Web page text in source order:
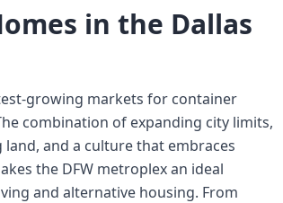
in the Dallas
growing markets for container
combination of expanding city limits,
and a culture that embraces
the DFW metroplex an ideal
and alternative housing. From